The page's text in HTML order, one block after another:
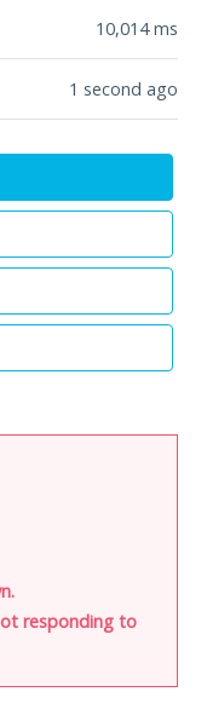
10,014ms
1 second ago
responding to